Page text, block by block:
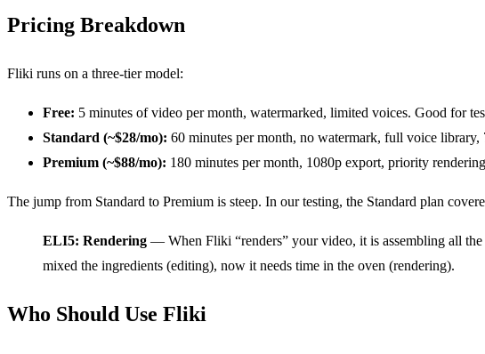
Pricing Breakdown
Fliki runs on a three-tier model:
Free: 5 minutes of video per month, watermarked, limited voices. Good for
Standard (~$28/mo): 60 minutes per month, no watermark, full voice
Premium (~$88/mo): 180 minutes per month, 1080p export, priority
The jump from Standard to Premium is steep. In our testing, the Standard plan
ELI5: Rendering — When Fliki “renders” your video, it is assembling all
mixed the ingredients (editing), now it needs time in the oven (rendering).
Who Should Use Fliki